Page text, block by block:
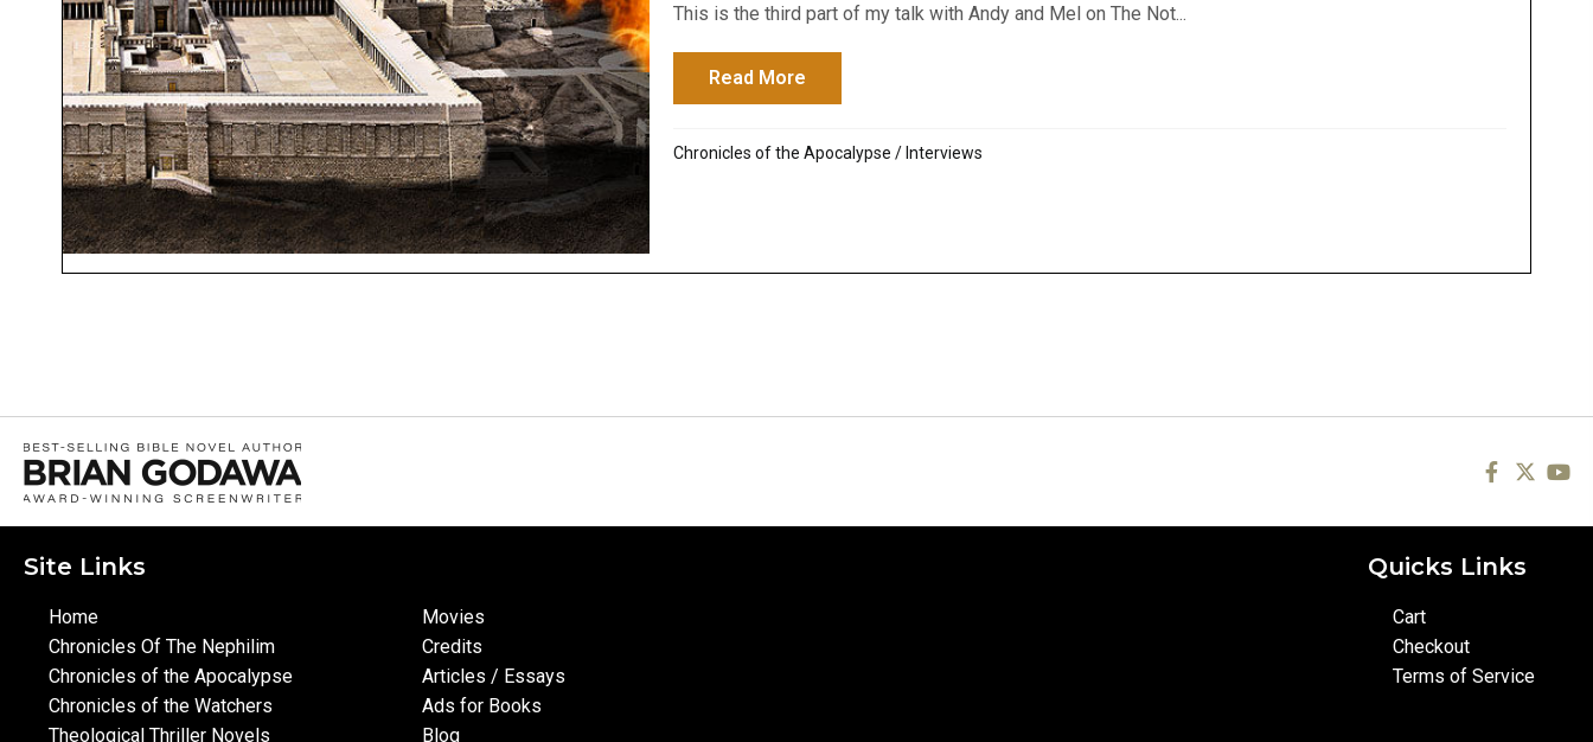
This is the third part of my talk with Andy and Mel on The Not...
Read More
Chronicles of the Apocalypse / Interviews
Site Links
Home
Chronicles Of The Nephilim
Chronicles of the Apocalypse
Chronicles of the Watchers
Theological Thriller Novels
Movies
Credits
Articles / Essays
Ads for Books
Blog
Quicks Links
Cart
Checkout
Terms of Service